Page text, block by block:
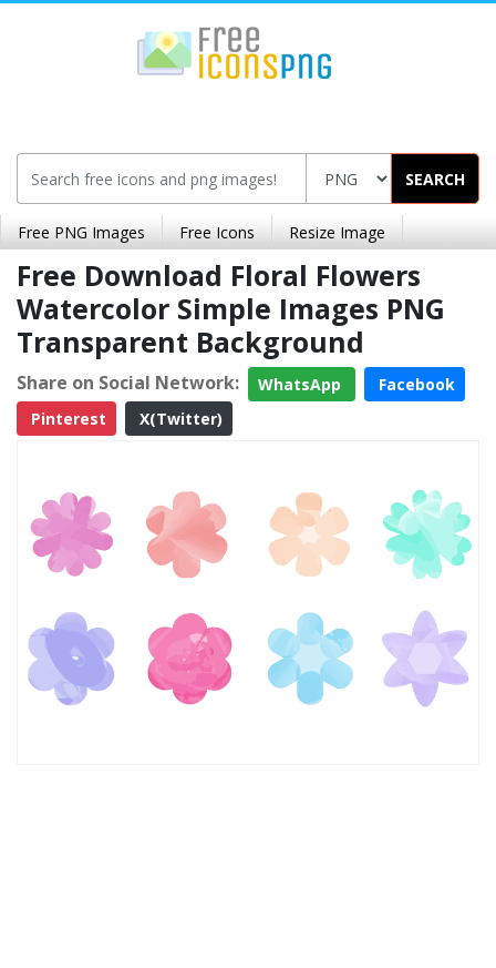
SEARCH
Free PNG Images Free Icons Resize Image
Free Download Floral Flowers
Watercolor Simple Images PNG
Transparent Background
Share on Social Network: WhatsApp
Facebook
Pinterest
X(Twitter)